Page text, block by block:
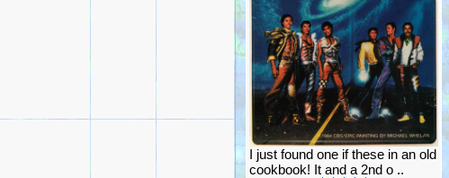
I just found one if these in an old
cookbook! It and a 2nd o ..